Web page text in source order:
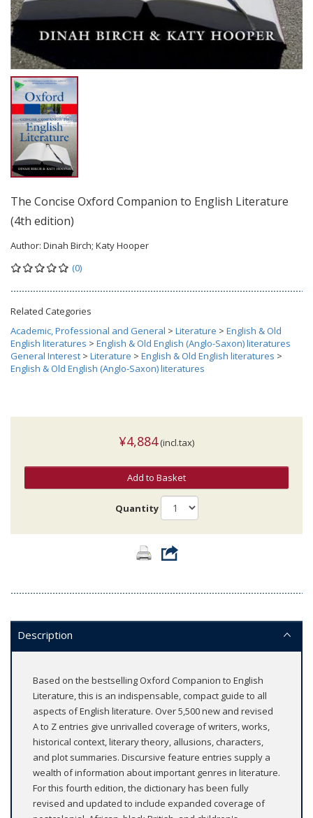
The Concise Oxford Companion to English Literature
(4th edition)
Author: Dinah Birch; Katy Hooper
(0)
Related Categories
Academic, Professional and General > Literature > English & Old
English literatures > English & Old English (Anglo-Saxon) literatures
General Interest > Literature > English & Old English literatures >
English & Old English (Anglo-Saxon) literatures
¥4,884(incl.tax)
Add to Basket
Quantity
Description
Based on the bestselling Oxford Companion to English
Literature, this is an indispensable, compact guide to all
aspects of English literature. Over 5,500 new and revised
A to Z entries give unrivalled coverage of writers, works,
historical context, literary theory, allusions, characters,
and plot summaries. Discursive feature entries supply a
wealth of information about important genres in literature.
For this fourth edition, the dictionary has been fully
revised and updated to include expanded coverage of